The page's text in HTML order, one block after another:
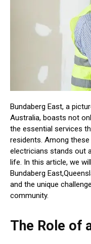
Bundaberg East, a
Australia, boasts not
the essential services
residents. Among
electricians stands out
life. In this article, we
Bundaberg
and the unique
community.
The Role of